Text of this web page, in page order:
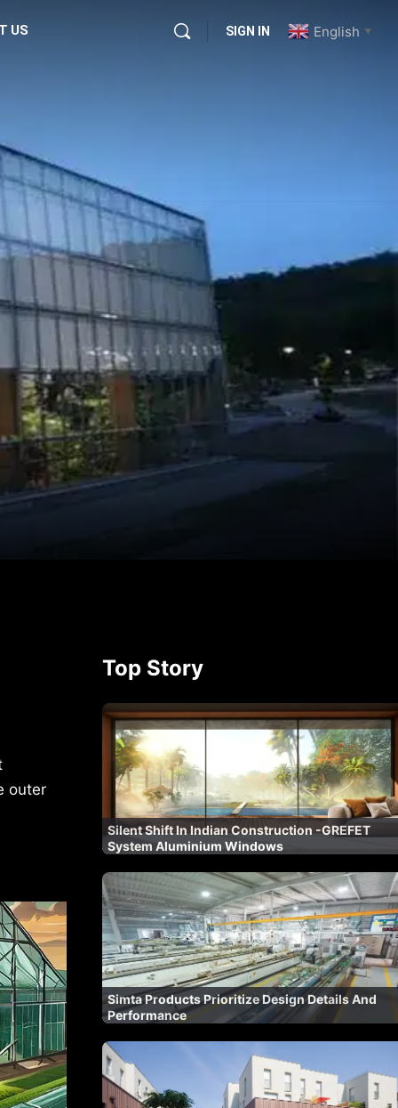
US SIGN IN English ▼
outer
Top Story
Silent Shift In Indian Construction -GREFET
System Aluminium Windows
Simta Products Prioritize Design Details And
Performance